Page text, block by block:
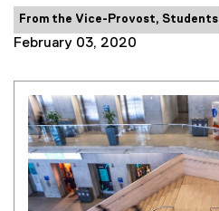
Category:
From the Vice-Provost, Students
February 03, 2020